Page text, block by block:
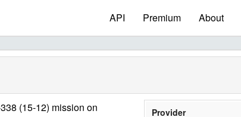
API Premium About
(15-12) mission on
Provider